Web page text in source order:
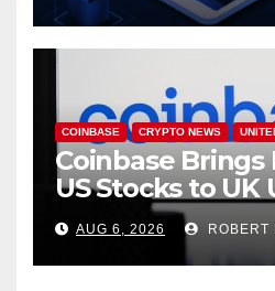
COINBASE CRYPTO NEWS
Coinbase Brings
US Stocks to UK
App
AUG 6, 2026 ROBERT